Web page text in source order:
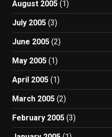
August 2005 (1)
July 2005 (3)
June 2005 (2)
May 2005 (1)
April 2005 (1)
March 2005 (2)
February 2005 (3)